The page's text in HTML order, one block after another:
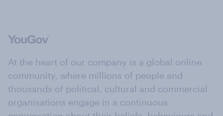
At the heart of our company is a global online
community, where millions of people and
thousands of political, cultural and commercial
organisations engage in a continuous